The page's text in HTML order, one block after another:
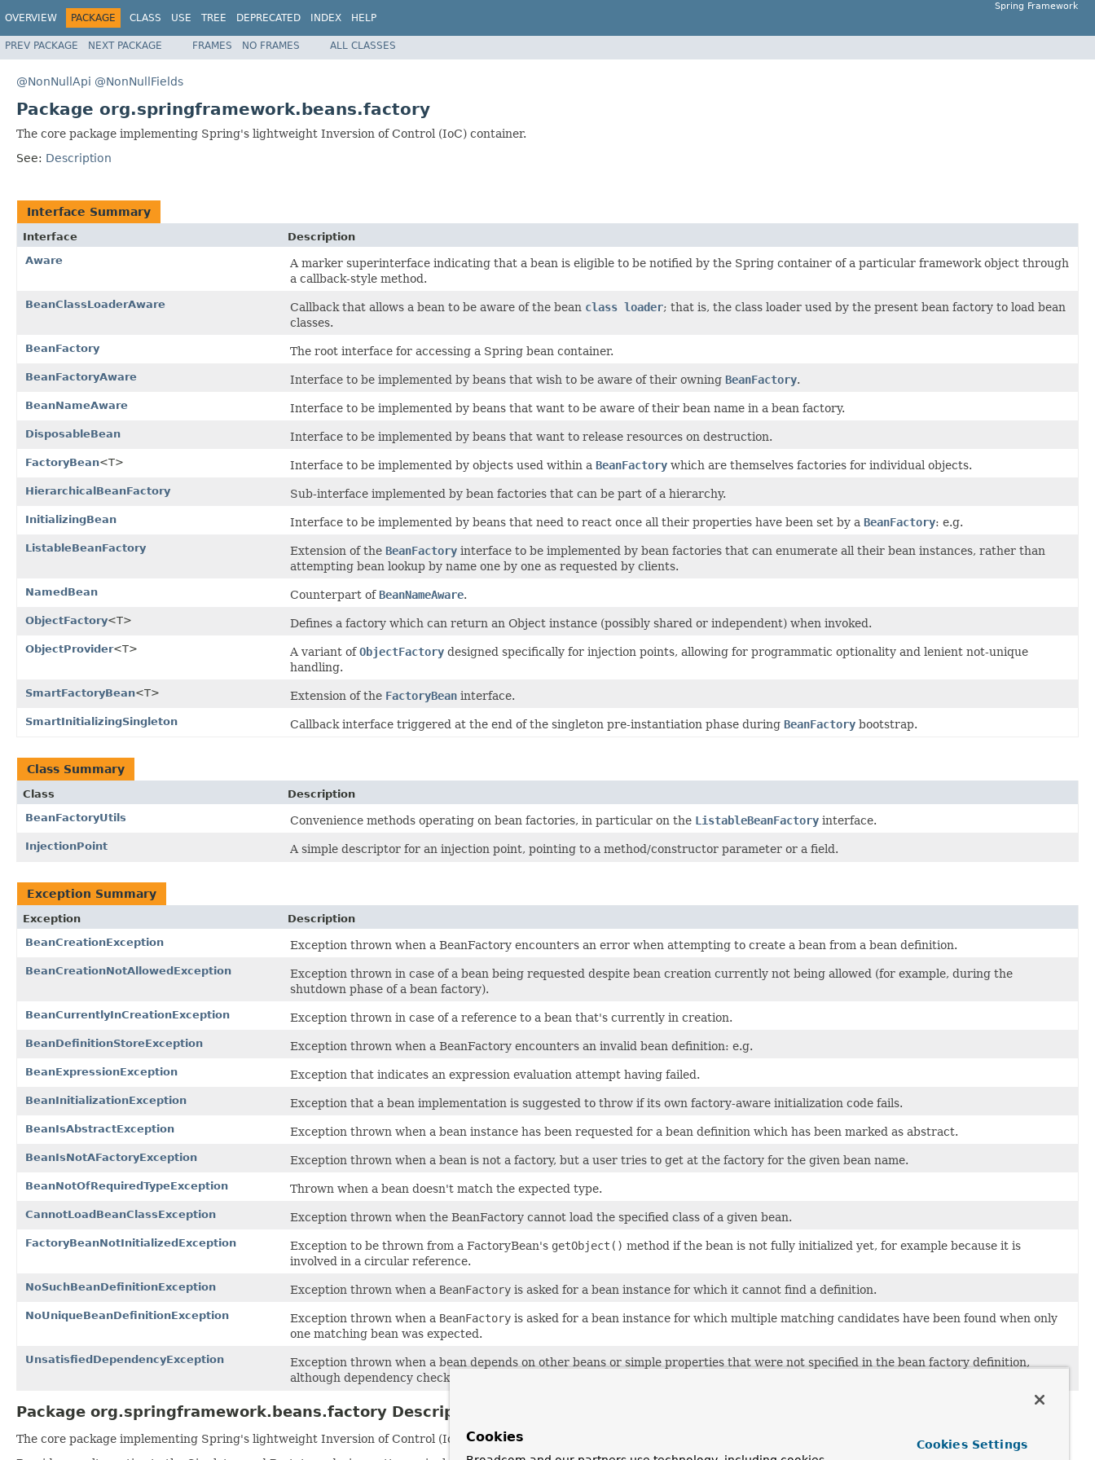
OVERVIEW PACKAGE CLASS USE TREE DEPRECATED INDEX HELP
Spring Framework
PREV PACKAGE NEXT PACKAGE FRAMES NO FRAMES ALL CLASSES
@NonNullApi @NonNullFields
Package org.springframework.beans.factory
The core package implementing Spring's lightweight Inversion of Control (IoC) container.
See: Description
Interface Summary
Interface
Description
Aware
A marker superinterface indicating that a bean is eligible to be notified by the Spring container of a particular framework object through
a callback-style method.
BeanClassLoaderAware Callback that allows a bean to be aware of the bean class loader; that is, the class loader used by the present bean factory to load bean
classes.
BeanFactory The root interface for accessing a Spring bean container.
BeanFactoryAware Interface to be implemented by beans that wish to be aware of their owning BeanFactory.
BeanNameAware Interface to be implemented by beans that want to be aware of their bean name in a bean factory.
DisposableBean Interface to be implemented by beans that want to release resources on destruction.
FactoryBean<T> Interface to be implemented by objects used within a BeanFactory which are themselves factories for individual objects.
HierarchicalBeanFactory Sub-interface implemented by bean factories that can be part of a hierarchy.
InitializingBean Interface to be implemented by beans that need to react once all their properties have been set by a BeanFactory: e.g.
ListableBeanFactory Extension of the BeanFactory interface to be implemented by bean factories that can enumerate all their bean instances, rather than
attempting bean lookup by name one by one as requested by clients.
NamedBean Counterpart ofBeanNameAware.
ObjectFactory<T> Defines a factory which can return an Object instance (possibly shared or independent) when invoked.
ObjectProvider<T> A variant ofObjectFactory designed specifically for injection points, allowing for programmatic optionality and lenient not-unique
handling.
SmartFactoryBean<T> Extension of the FactoryBean interface.
SmartInitializingSingleton Callback interface triggered at the end of the singleton pre-instantiation phase during BeanFactory bootstrap.
Class Summary
Class
Description
BeanFactoryUtils
Convenience methods operating on bean factories, in particular on the ListableBeanFactory interface.
InjectionPoint A simple descriptor for an injection point, pointing to a method/constructor parameter or a field.
Exception Summary
Exception
Description
BeanCreationException
Exception thrown when a BeanFactory encounters an error when attempting to create a bean from a bean definition.
BeanCreationNotAllowedException
Exception thrown in case of a bean being requested despite bean creation currently not being allowed (for example, during the
shutdown phase of a bean factory).
BeanCurrentlyInCreationException Exception thrown in case of a reference to a bean that's currently in creation.
BeanDefinitionStoreException Exception thrown when a BeanFactory encounters an invalid bean definition: e.g.
BeanExpressionException Exception that indicates an expression evaluation attempt having failed.
BeanInitializationException Exception that a bean implementation is suggested to throw if its own factory-aware initialization code fails.
BeanIsAbstractException Exception thrown when a bean instance has been requested for a bean definition which has been marked as abstract.
BeanIsNotAFactoryException Exception thrown when a bean is not a factory, but a user tries to get at the factory for the given bean name.
BeanNotOfRequiredTypeException Thrown when a bean doesn't match the expected type.
CannotLoadBeanClassException Exception thrown when the BeanFactory cannot load the specified class of a given bean.
FactoryBeanNotInitializedException Exception to be thrown from a FactoryBean's getObject() method if the bean is not fully initialized yet, for example because it is
involved in a circular reference.
NoSuchBeanDefinitionException Exception thrown when a BeanFactory is asked for a bean instance for which it cannot find a definition.
NoUniqueBeanDefinitionException Exception thrown when a BeanFactory is asked for a bean instance for which multiple matching candidates have been found when only
one matching bean was expected.
UnsatisfiedDependencyException
Exception thrown when a bean depends on other beans or simple properties that were not specified in the bean factory definition,
although dependency checking was enabled.
Package org.springframework.beans.factory Description
The core package implementing Spring's lightweight Inversion of Control (IoC) container.
Cookies Cookies Settings